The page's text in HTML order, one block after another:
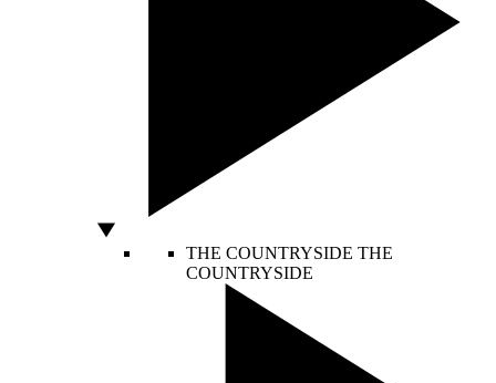
THE COUNTRYSIDE THE
COUNTRYSIDE